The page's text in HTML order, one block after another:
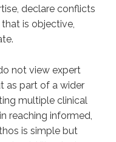
declare conflicts
is objective,
not view expert
as part of a wider
multiple clinical
reaching informed,
is simple but